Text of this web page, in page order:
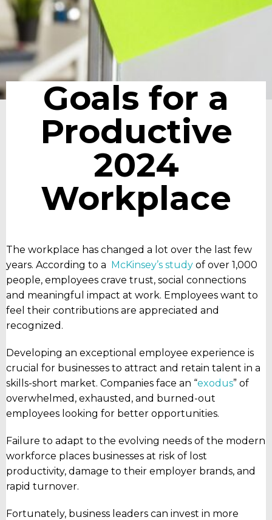
Goals for a
Productive
2024
Workplace
The workplace has changed a lot over the last few
years. According to a McKinsey’s study of over 1,000
people, employees crave trust, social connections
and meaningful impact at work. Employees want to
feel their contributions are appreciated and
recognized.
Developing an exceptional employee experience is
crucial for businesses to attract and retain talent in a
skills-short market. Companies face an “exodus” of
overwhelmed, exhausted, and burned-out
employees looking for better opportunities.
Failure to adapt to the evolving needs of the modern
workforce places businesses at risk of lost
productivity, damage to their employer brands, and
rapid turnover.
Fortunately, business leaders can invest in more